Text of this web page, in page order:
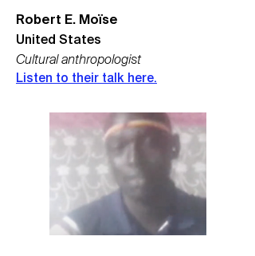
Robert E. Moïse
United States
Cultural anthropologist
Listen to their talk here.